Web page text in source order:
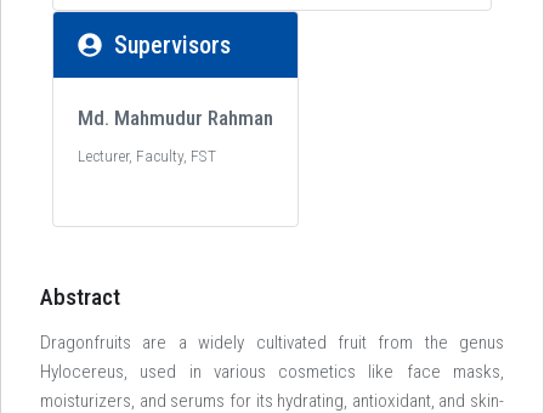
Supervisors
Md. Mahmudur Rahman
Lecturer, Faculty, FST
Abstract
Dragonfruits are a widely cultivated fruit from the genus
Hylocereus, used in various cosmetics like face masks,
moisturizers, and serums for its hydrating, antioxidant, and skin-